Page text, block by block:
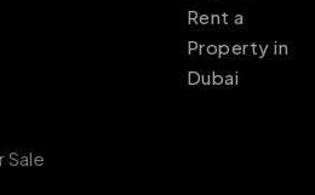
Rent a
Property in
Dubai
Sale